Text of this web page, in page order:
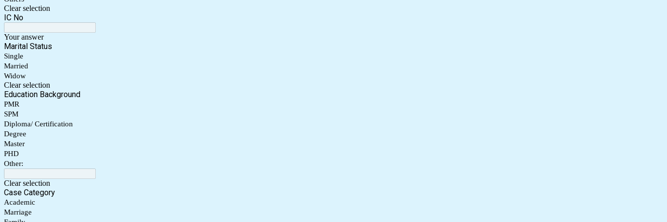
Clear selection
IC No
Your answer
Marital Status
Single
Married
Widow
Clear selection
Education Background
PMR
SPM
Diploma/ Certification
Degree
Master
PHD
Other:
Clear selection
Case Category
Academic
Marriage